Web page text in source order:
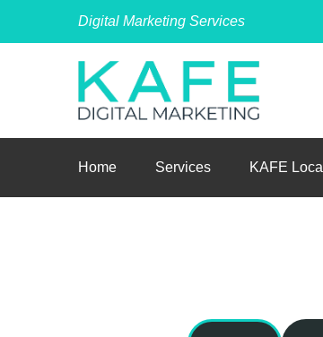
Digital Marketing Services
Home Services KAFE Local